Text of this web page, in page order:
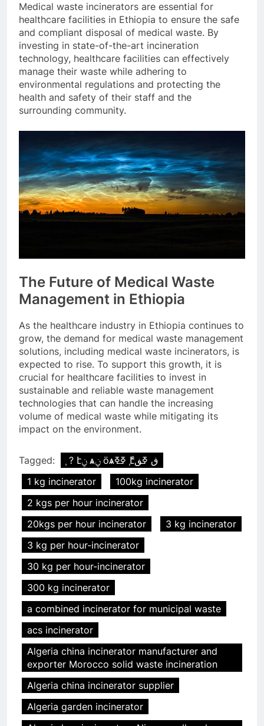
Medical waste incinerators are essential for
healthcare facilities in Ethiopia to ensure the safe
and compliant disposal of medical waste. By
investing in state-of-the-art incineration
technology, healthcare facilities can effectively
manage their waste while adhering to
environmental regulations and protecting the
health and safety of their staff and the
surrounding community.
The Future of Medical Waste
Management in Ethiopia
As the healthcare industry in Ethiopia continues to
grow, the demand for medical waste management
solutions, including medical waste incinerators, is
expected to rise. To support this growth, it is
crucial for healthcare facilities to invest in
sustainable and reliable waste management
technologies that can handle the increasing
volume of medical waste while mitigating its
impact on the environment.
Tagged:
֧ ? էݧ ѧݧ ӧѧߧߧ ާ֧էڧ ߧڧ
1 kg incinerator
100kg incinerator
2 kgs per hour incinerator
20kgs per hour incinerator
3 kg incinerator
3 kg per hour-incinerator
30 kg per hour-incinerator
300 kg incinerator
a combined incinerator for municipal waste
acs incinerator
Algeria china incinerator manufacturer and
exporter Morocco solid waste incineration
Algeria china incinerator supplier
Algeria garden incinerator